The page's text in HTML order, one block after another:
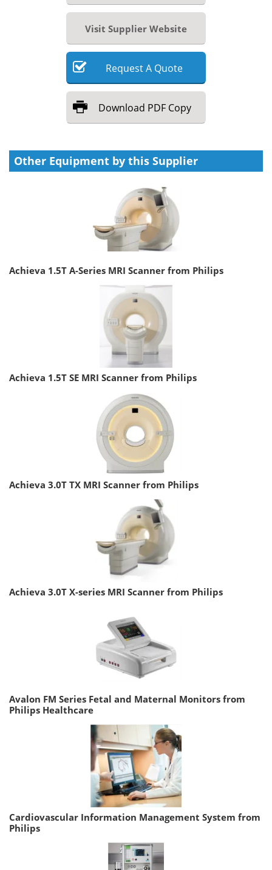
Visit Supplier Website
RequestA Quote
Download PDF Copy
Other Equipment by this Supplier
Achieva 1.5T A-Series MRI Scanner from Philips
Achieva 1.5T SE MRI Scanner from Philips
Achieva 3.0T TX MRI Scanner from Philips
Achieva 3.0T X-series MRI Scanner from Philips
Avalon FM Series Fetal and Maternal Monitors from
Philips Healthcare
Cardiovascular Information Management System from
Philips